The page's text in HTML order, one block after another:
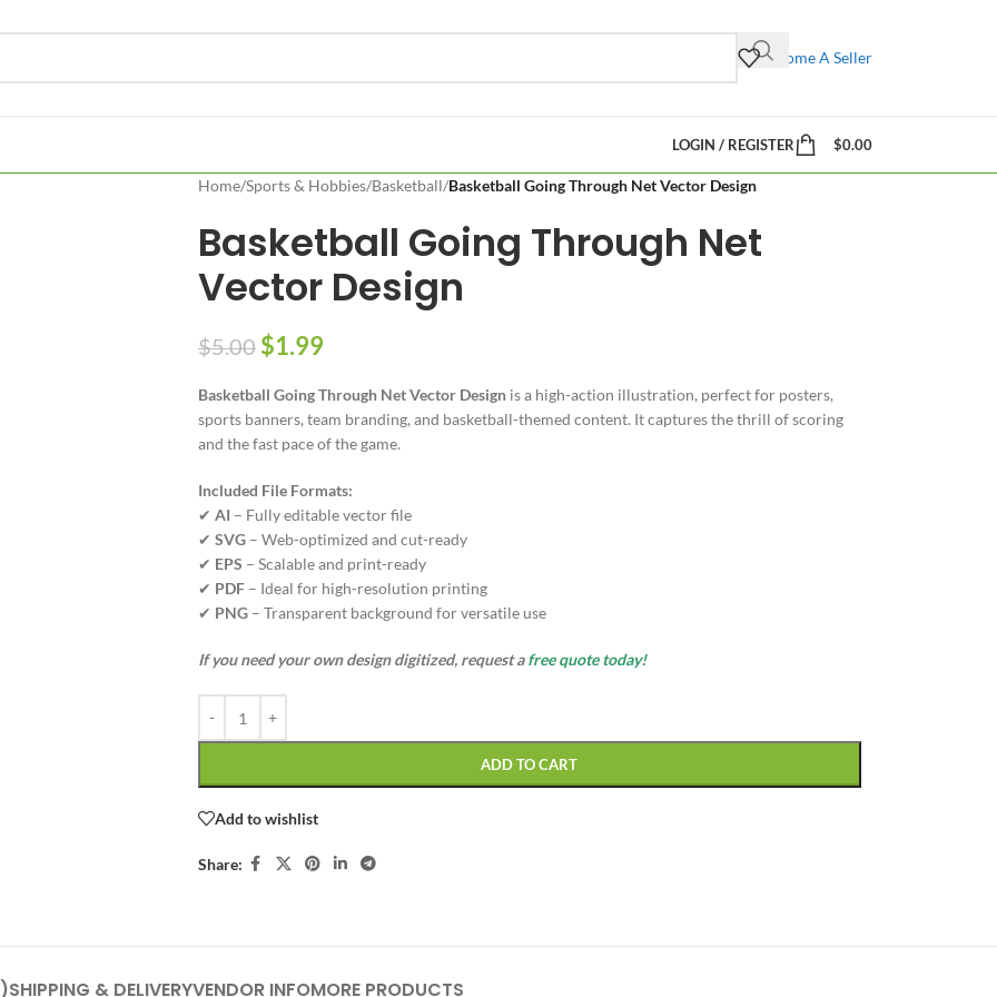
Become A Seller
LOGIN / REGISTER $0.00
Home/Sports & Hobbies/Basketball/Basketball Going Through Net Vector Design
Basketball Going Through Net
Vector Design
$5.00 $1.99
Basketball Going Through Net Vector Designis a high-action illustration, perfect for posters,
sports banners, team branding, and basketball-themed content. It captures the thrill of scoring
and the fast pace of the game.
Included File Formats:
✔ AI – Fully editable vector file
✔ SVG– Web-optimized and cut-ready
✔ EPS – Scalable and print-ready
✔ PDF– Ideal for high-resolution printing
✔ PNG– Transparent background for versatile use
If you need your own design digitized, request afree quote today!
ADD TO CART
Add to wishlist
Share:
SHIPPING & DELIVERYVENDOR INFOMORE PRODUCTS